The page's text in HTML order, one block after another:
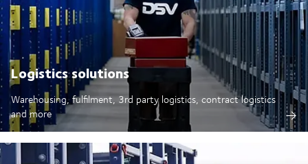
Logistics solutions
Warehousing, fulfilment, 3rd party logistics, contract logistics
and more